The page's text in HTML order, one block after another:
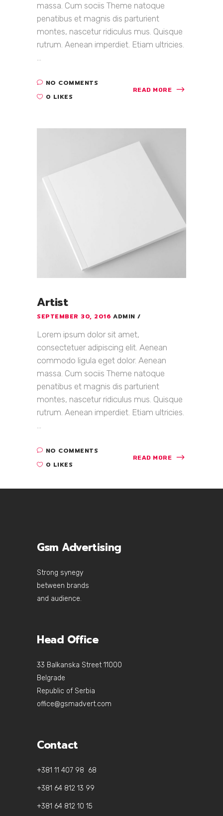
massa. Cum sociis Theme natoque
penatibus et magnis dis parturient
montes, nascetur ridiculus mus. Quisque
rutrum. Aenean imperdiet. Etiam ultricies.
...
NO COMMENTS
0 LIKES
READ MORE
Artist
SEPTEMBER 30, 2016 ADMIN
Lorem ipsum dolor sit amet,
consectetuer adipiscing elit. Aenean
commodo ligula eget dolor. Aenean
massa. Cum sociis Theme natoque
penatibus et magnis dis parturient
montes, nascetur ridiculus mus. Quisque
rutrum. Aenean imperdiet. Etiam ultricies.
NO COMMENTS
0 LIKES
READ MORE
Gsm Advertising
Strong synegy
between brands
and audience.
Head Office
33 Balkanska Street 11000
Belgrade
Republic of Serbia
office@gsmadvert.com
Contact
+381 11 407 98 68
+381 64 812 13 99
+381 64 812 10 15